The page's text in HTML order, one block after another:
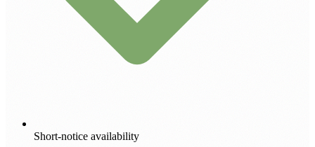
Short-notice availability